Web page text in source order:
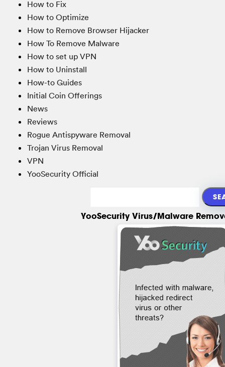
How to Fix
How to Optimize
How to Remove Browser Hijacker
How To Remove Malware
How to set up VPN
How to Uninstall
How-to Guides
Initial Coin Offerings
News
Reviews
Rogue Antispyware Removal
Trojan Virus Removal
VPN
YooSecurity Official
YooSecurity Virus/Malware